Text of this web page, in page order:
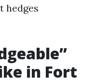
hedges
in Fort